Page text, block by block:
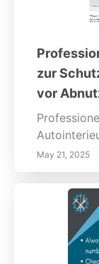
zur
vor
May 21, 2025